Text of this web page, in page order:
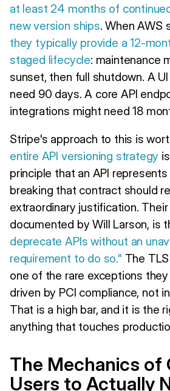
at least 24 months of
new version ships. When AWS
they typically provide a 12-
staged lifecycle: maintenance
sunset, then full shutdown. A
need 90 days. A core API
integrations might need 18
Stripe's approach to this is
entire API versioning strategy
principle that an API
breaking that contract should
extraordinary justification.
documented by Will Larson, is
deprecate APIs without an
requirement to do so." The
one of the rare exceptions
driven by PCI compliance, not
That is a high bar, and it is the
anything that touches
The Mechanics of
Users to Actually